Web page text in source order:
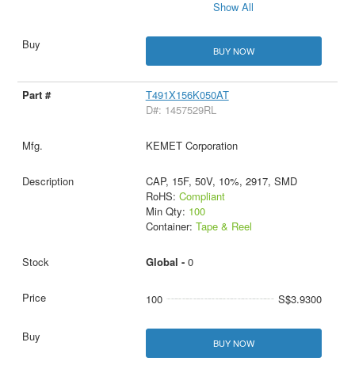
Show All
BUY NOW
T491X156K050AT
D#: 1457529RL
KEMET Corporation
CAP, 15F, 50V, 10%, 2917, SMD
RoHS: Compliant
Min Qty: 100
Container: Tape & Reel
Global - 0
100 S$3.9300
BUY NOW